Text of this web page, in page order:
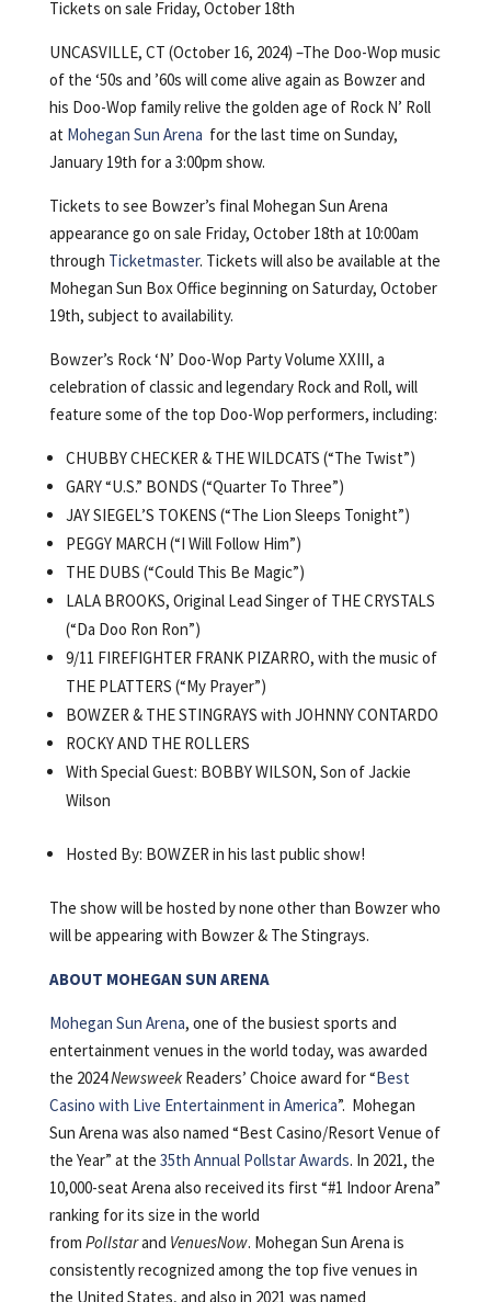
Tickets on sale Friday, October 18th
UNCASVILLE, CT (October 16, 2024) –The Doo-Wop music
of the ‘50s and ’60s will come alive again as Bowzer and
his Doo-Wop family relive the golden age of Rock N’ Roll
at Mohegan Sun Arena for the last time on Sunday,
January 19th for a 3:00pm show.
Tickets to see Bowzer’s final Mohegan Sun Arena
appearance go on sale Friday, October 18th at 10:00am
through Ticketmaster. Tickets will also be available at the
Mohegan Sun Box Office beginning on Saturday, October
19th, subject to availability.
Bowzer’s Rock ‘N’ Doo-Wop Party Volume XXIII, a
celebration of classic and legendary Rock and Roll, will
feature some of the top Doo-Wop performers, including:
CHUBBY CHECKER & THE WILDCATS (“The Twist”)
GARY “U.S.” BONDS (“Quarter To Three”)
JAY SIEGEL’S TOKENS (“The Lion Sleeps Tonight”)
PEGGY MARCH (“I Will Follow Him”)
THE DUBS (“Could This Be Magic”)
LALA BROOKS, Original Lead Singer of THE CRYSTALS
(“Da Doo Ron Ron”)
9/11 FIREFIGHTER FRANK PIZARRO, with the music of
THE PLATTERS (“My Prayer”)
BOWZER & THE STINGRAYS with JOHNNY CONTARDO
ROCKY AND THE ROLLERS
With Special Guest: BOBBY WILSON, Son of Jackie
Wilson
Hosted By: BOWZER in his last public show!
The show will be hosted by none other than Bowzer who
will be appearing with Bowzer & The Stingrays.
ABOUT MOHEGAN SUN ARENA
Mohegan Sun Arena, one of the busiest sports and
entertainment venues in the world today, was awarded
the 2024NewsweekReaders’ Choice award for “Best
Casino with Live Entertainment in America”. Mohegan
Sun Arena was also named “Best Casino/Resort Venue of
the Year” at the 35th Annual Pollstar Awards. In 2021, the
10,000-seat Arena also received its first “#1 Indoor Arena”
ranking for its size in the world
from Pollstarand VenuesNow. Mohegan Sun Arena is
consistently recognized among the top five venues in
the United States, and also in 2021 was named